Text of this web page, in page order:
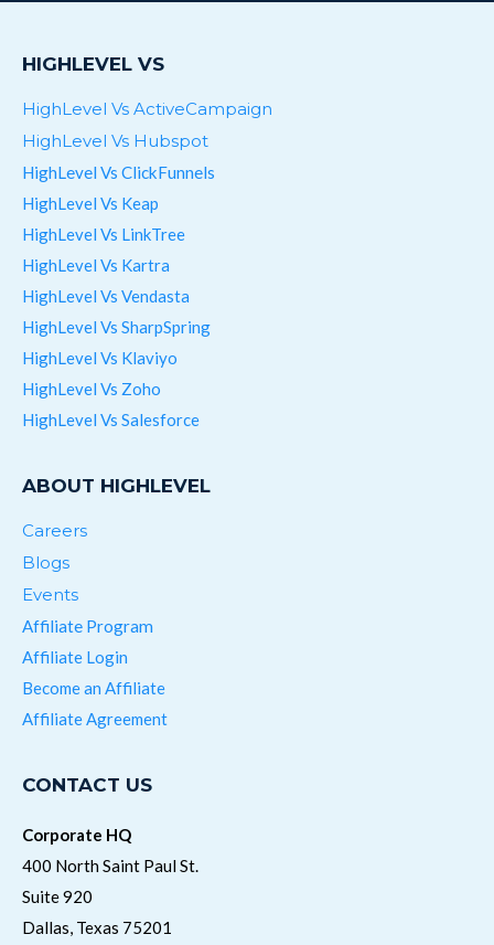
HIGHLEVEL VS
HighLevel Vs ActiveCampaign
HighLevel Vs Hubspot
HighLevel Vs ClickFunnels
HighLevel Vs Keap
HighLevel Vs LinkTree
HighLevel Vs Kartra
HighLevel Vs Vendasta
HighLevel Vs SharpSpring
HighLevel Vs Klaviyo
HighLevel Vs Zoho
HighLevel Vs Salesforce
ABOUT HIGHLEVEL
Careers
Blogs
Events
Affiliate Program
Affiliate Login
Become an Affiliate
Affiliate Agreement
CONTACT US
Corporate HQ
400 North Saint Paul St.
Suite 920
Dallas, Texas 75201